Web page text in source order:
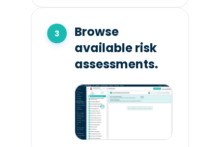
Browse
available risk
assessments.